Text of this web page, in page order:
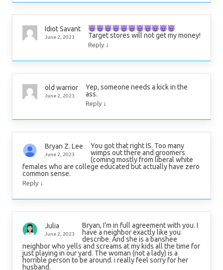
Idiot Savant
June 2, 2023 Target stores will not get my money!
Reply ↓
old warrior
June 2, 2023
Yep, someone needs a kick in the
ass.
Reply ↓
Bryan Z. Lee
June 2, 2023
You got that right IS. Too many
wimps out there and groomers
(coming mostly from liberal white
females who are college educated but actually have zero
common sense.
Reply ↓
Julia
June 2, 2023
Bryan, I’m in full agreement with you. I
have a neighbor exactly like you
describe. And she is a banshee
neighbor who yells and screams at my kids all the time for
just playing in our yard. The woman (not a lady) is a
horrible person to be around. i really feel sorry for her
husband.